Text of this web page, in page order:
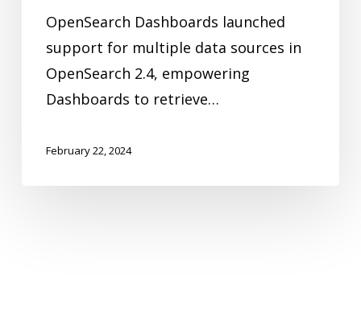
sources
OpenSearch Dashboards launched
support for multiple data sources in
OpenSearch 2.4, empowering
Dashboards to retrieve…
February 22, 2024